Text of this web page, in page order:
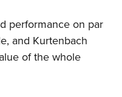
performance on par
and Kurtenbach
of the whole